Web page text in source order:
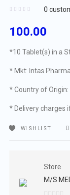
0
100.00
*10 Tablet(s) in a
* Mkt: Intas
* Country of Origin:
* Delivery charges
WISHLIST
Store
M/S